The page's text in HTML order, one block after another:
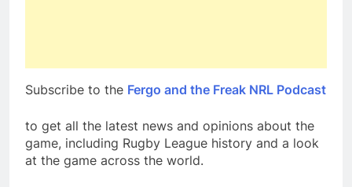
Subscribe to the Fergo and the Freak NRL Podcast
to get all the latest news and opinions about the
game, including Rugby League history and a look
at the game across the world.